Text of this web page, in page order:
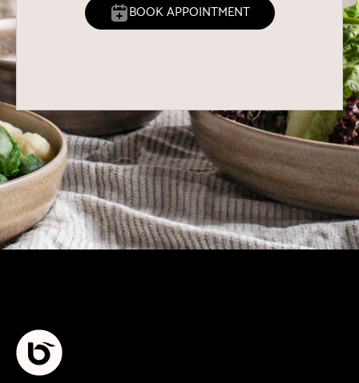
BOOK APPOINTMENT